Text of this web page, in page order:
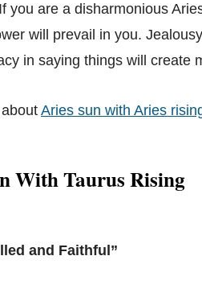
you are a disharmonious
will prevail in you.
in saying things will create
Aries sun with Aries
With Taurus Rising
and Faithful”